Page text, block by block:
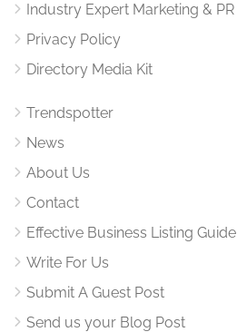
Industry Expert Marketing & PR
Privacy Policy
Directory Media Kit
Trendspotter
News
About Us
Contact
Effective Business Listing Guide
Write For Us
Submit A Guest Post
Send us your Blog Post